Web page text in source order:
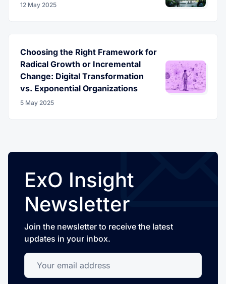
12 May 2025
Choosing the Right Framework for
Radical Growth or Incremental
Change: Digital Transformation
vs. Exponential Organizations
5 May 2025
ExO Insight
Newsletter
Join the newsletter to receive the latest
updates in your inbox.
Your email address